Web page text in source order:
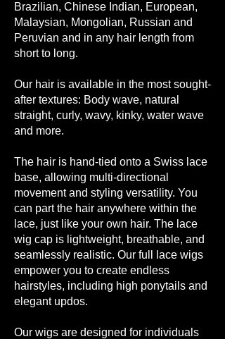
Brazilian, Chinese Indian, European,
Malaysian, Mongolian, Russian and
Peruvian and in any hair length from
short to long.
Our hair is available in the most sought-
after textures: Body wave, natural
straight, curly, wavy, kinky, water wave
and more.
The hair is hand-tied onto a Swiss lace
base, allowing multi-directional
movement and styling versatility. You
can part the hair anywhere within the
lace, just like your own hair. The lace
wig cap is lightweight, breathable, and
seamlessly realistic. Our full lace wigs
empower you to create endless
hairstyles, including high ponytails and
elegant updos.
Our wigs are designed for individuals